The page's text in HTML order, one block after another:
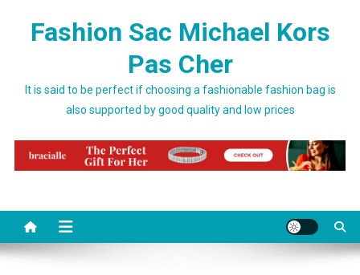
Fashion Sac Michael Kors
Pas Cher
It is said to be perfect if choosing a fashionable fashion bag is
also supported by good quality and low prices